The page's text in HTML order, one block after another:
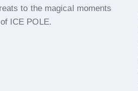
to the magical moments
ICE POLE.